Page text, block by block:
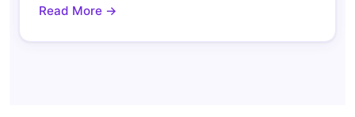
Read More →